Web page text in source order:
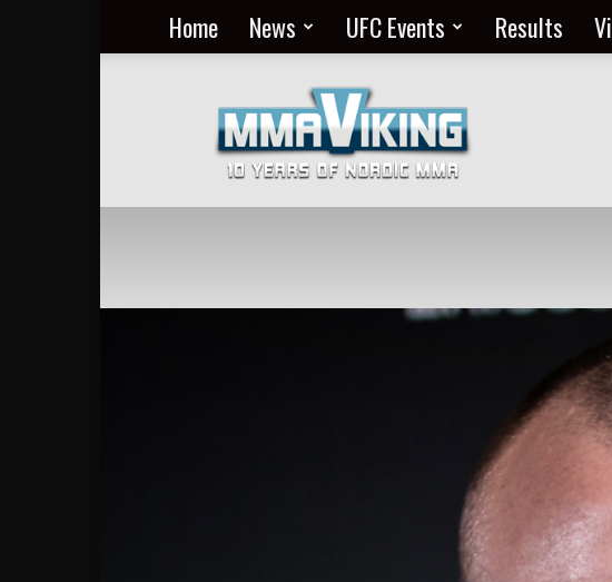
Home News UFC Events Results
MMA
Everyday
at
MMA
Viking